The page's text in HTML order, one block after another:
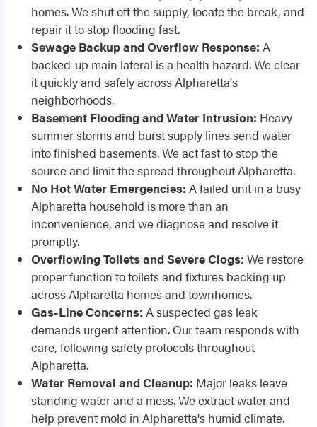
homes. We shut off the supply, locate the break, and
repair it to stop flooding fast.
Sewage Backup and Overflow Response: A
backed-up main lateral is a health hazard. We clear
it quickly and safely across Alpharetta's
neighborhoods.
Basement Flooding and Water Intrusion: Heavy
summer storms and burst supply lines send water
into finished basements. We act fast to stop the
source and limit the spread throughout Alpharetta.
No Hot Water Emergencies: A failed unit in a busy
Alpharetta household is more than an
inconvenience, and we diagnose and resolve it
promptly.
Overflowing Toilets and Severe Clogs: We restore
proper function to toilets and fixtures backing up
across Alpharetta homes and townhomes.
Gas-Line Concerns: A suspected gas leak
demands urgent attention. Our team responds with
care, following safety protocols throughout
Alpharetta.
Water Removal and Cleanup: Major leaks leave
standing water and a mess. We extract water and
help prevent mold in Alpharetta's humid climate.